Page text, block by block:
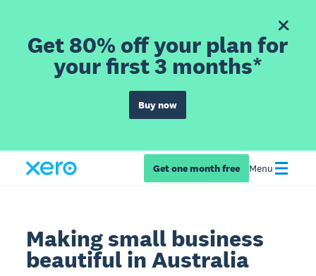
Get 80% off your plan for
your first 3 months*
Buy now
Get one month free Menu
Making small business
beautiful in Australia